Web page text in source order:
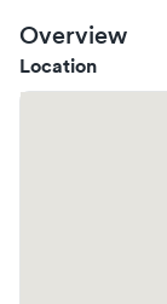
Overview
Location